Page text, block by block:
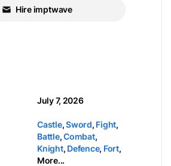
Hire imptwave
July 7, 2026
Castle,Sword, Fight,
Battle,Combat,
Knight, Defence, Fort,
More...